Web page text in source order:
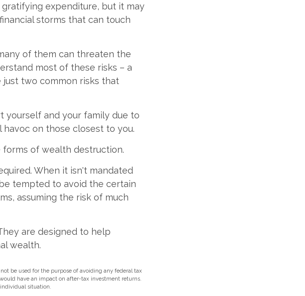
expenditure, but it may
storms that can touch
of them can threaten the
most of these risks – a
just two common risks that
yourself and your family due to
on those closest to you.
of wealth destruction.
When it isn't mandated
tempted to avoid the certain
assuming the risk of much
are designed to help
wealth.
be used for the purpose of avoiding any federal tax
have an impact on after-tax investment returns.
situation.